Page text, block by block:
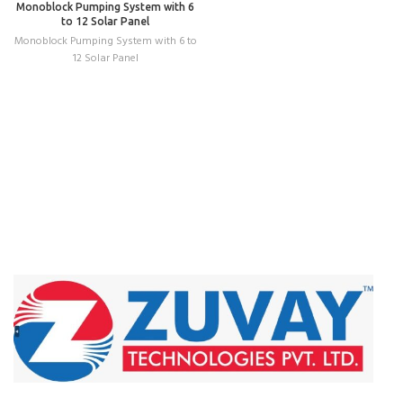
Monoblock Pumping System with 6
to 12 Solar Panel
Monoblock Pumping System with 6 to
12 Solar Panel